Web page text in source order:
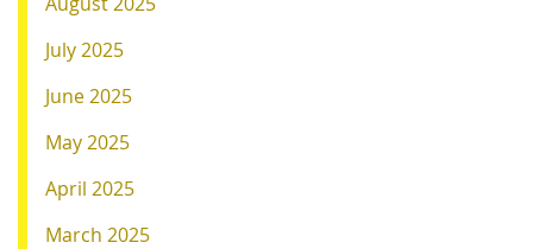
July 2025
June 2025
May 2025
April 2025
March 2025